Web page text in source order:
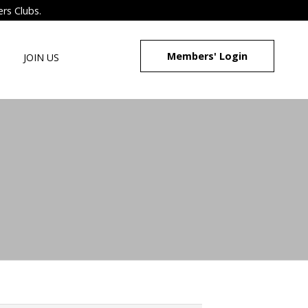
Clubs.
JOIN US Members' Login